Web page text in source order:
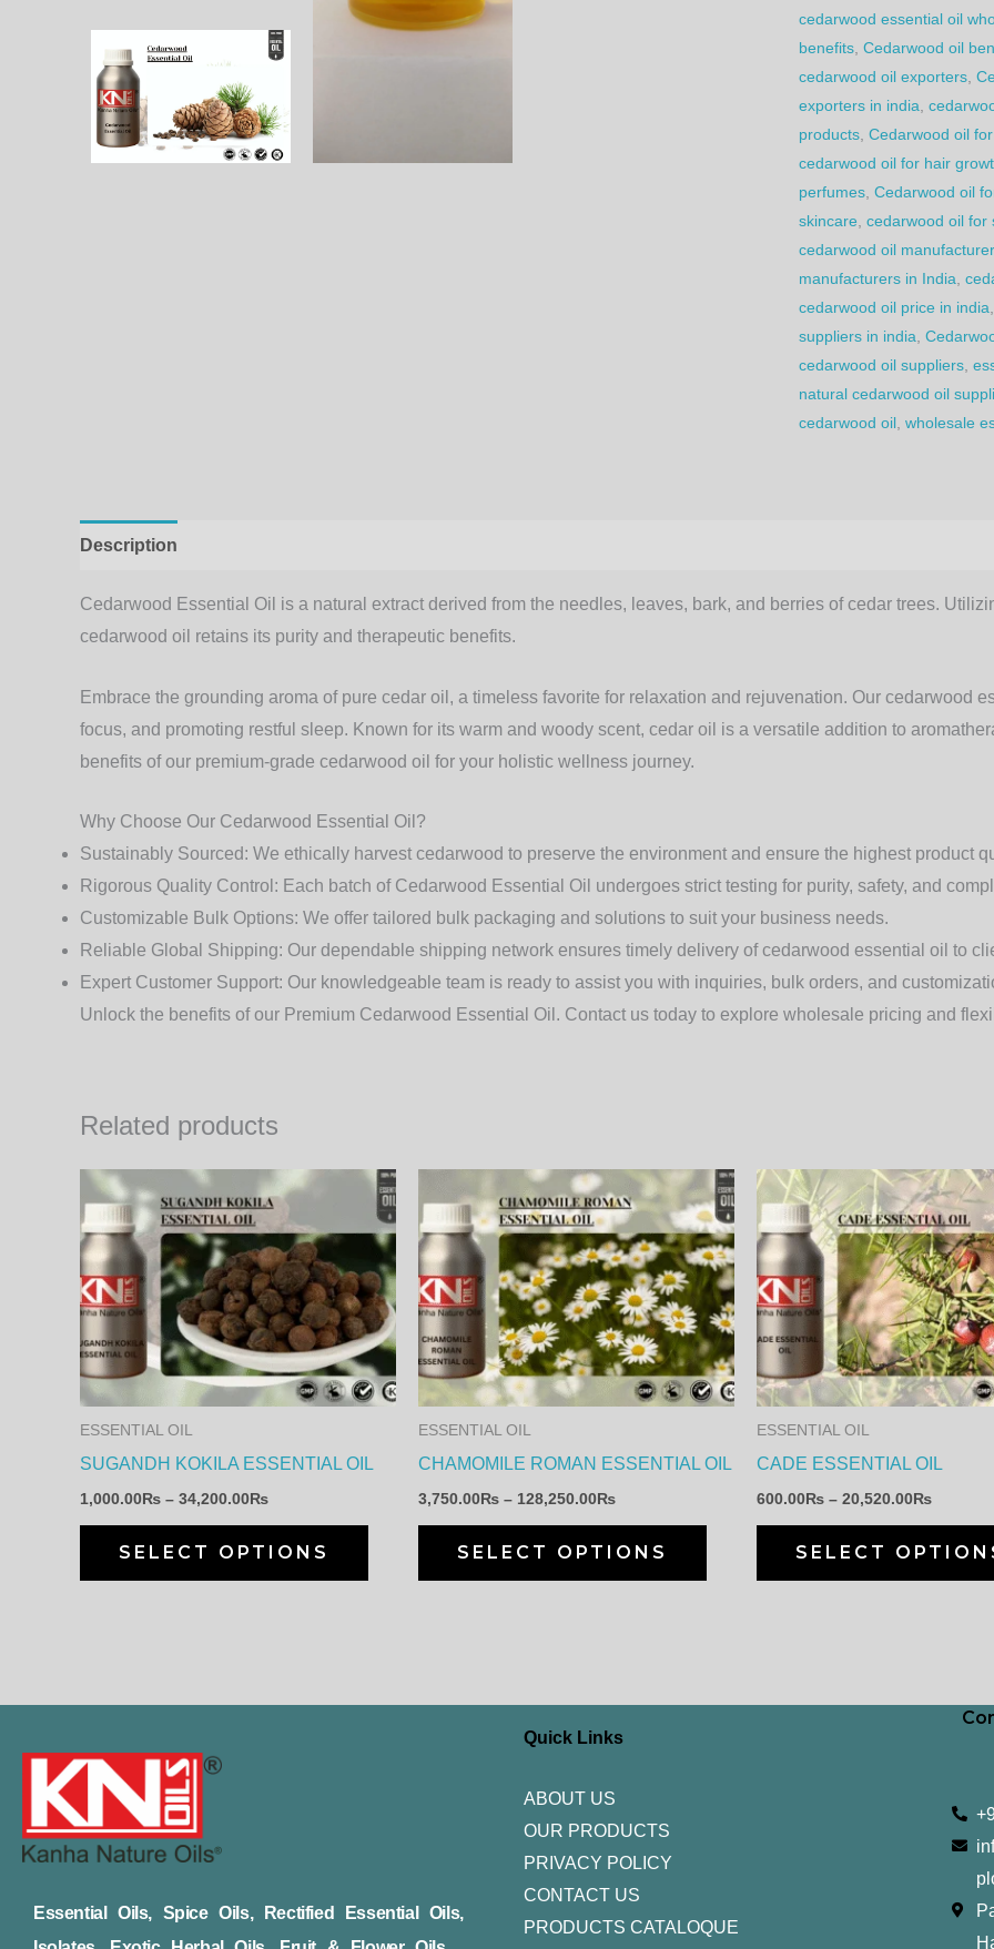
cedarwood essential oil
benefits Cedarwood oil
cedarwood oil exporters
exporters in india
products Cedarwood oil
cedarwood oil for hair
perfumes Cedarwood oil
skincare cedarwood oil for
cedarwood oil
manufacturers in India
cedarwood oil price in india
suppliers in india
cedarwood oil suppliers
natural cedarwood oil
cedarwood oil wholesale
Description
Cedarwood Essential Oil is a natural extract derived from the needles, leaves, bark, and berries of cedar trees.
cedarwood oil retains its purity and therapeutic benefits.
Embrace the grounding aroma of pure cedar oil , a timeless favorite for relaxation and rejuvenation. Our cedarwood
focus, and promoting restful sleep. Known for its warm and woody scent, cedar oil is a versatile addition to
benefits of our premium-grade cedarwood oil for your holistic wellness journey.
Why Choose Our Cedarwood Essential Oil?
Sustainably Sourced: We ethically harvest cedarwood to preserve the environment and ensure the highest product
Rigorous Quality Control : Each batch of Cedarwood Essential Oil undergoes strict testing for purity, safety, and
Customizable Bulk Options: We offer tailored bulk packaging and solutions to suit your business needs.
Reliable Global Shipping: Our dependable shipping network ensures timely delivery of cedarwood essential oil to
Expert Customer Support: Our knowledgeable team is ready to assist you with inquiries, bulk orders, and
Unlock the benefits of our Premium Cedarwood Essential Oil. Contact us today to explore wholesale pricing and
Related products
ESSENTIAL OIL
SUGANDH KOKILA ESSENTIAL OIL
1,000.00₨ – 34,200.00₨
Price
range:
through
34,200.00₨
SELECT OPTIONS
This
product
has
multiple
variants.
The
options
may
chosen
ESSENTIAL OIL
CHAMOMILE ROMAN ESSENTIAL OIL
3,750.00₨ – 128,250.00₨
Price
range:
3,750.00₨
through
128,250.00₨
SELECT OPTIONS
This
product
has
multiple
variants.
The
options
may
chosen
ESSENTIAL OIL
CADE ESSENTIAL OIL
600.00₨ – 20,520.00₨
Price
range:
through
SELECT
Essential Oils, Spice Oils, Rectified Essential Oils,
Quick Links
ABOUT US
OUR PRODUCTS
PRIVACY POLICY
CONTACT US
PRODUCTS CATALOQUE​